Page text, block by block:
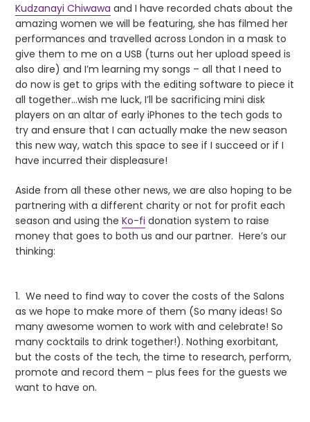
Kudzanayi Chiwawa and I have recorded chats about the
amazing women we will be featuring, she has filmed her
performances and travelled across London in a mask to
give them to me on a USB (turns out her upload speed is
also dire) and I’m learning my songs – all that I need to
do now is get to grips with the editing software to piece it
all together…wish me luck, I’ll be sacrificing mini disk
players on an altar of early iPhones to the tech gods to
try and ensure that I can actually make the new season
this new way, watch this space to see if I succeed or if I
have incurred their displeasure!
Aside from all these other news, we are also hoping to be
partnering with a different charity or not for profit each
season and using theKo-fi donation system to raise
money that goes to both us and our partner. Here’s our
thinking:
1. We need to find way to cover the costs of the Salons
as we hope to make more of them (So many ideas! So
many awesome women to work with and celebrate! So
many cocktails to drink together!). Nothing exorbitant,
but the costs of the tech, the time to research, perform,
promote and record them – plus fees for the guests we
want to have on.